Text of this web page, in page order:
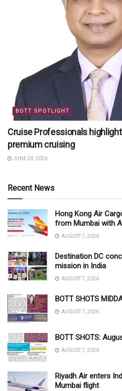
BOTT SPOTLIGHT
Cruise Professionals
premium cruising
JUNE 24, 2026
Recent News
Hong Kong Air
from Mumbai with
AUGUST 7, 2026
Destination DC
mission in India
AUGUST 7, 2026
BOTT SHOTS
AUGUST 7, 2026
BOTT SHOTS:
AUGUST 7, 2026
Riyadh Air enters
Mumbai flight